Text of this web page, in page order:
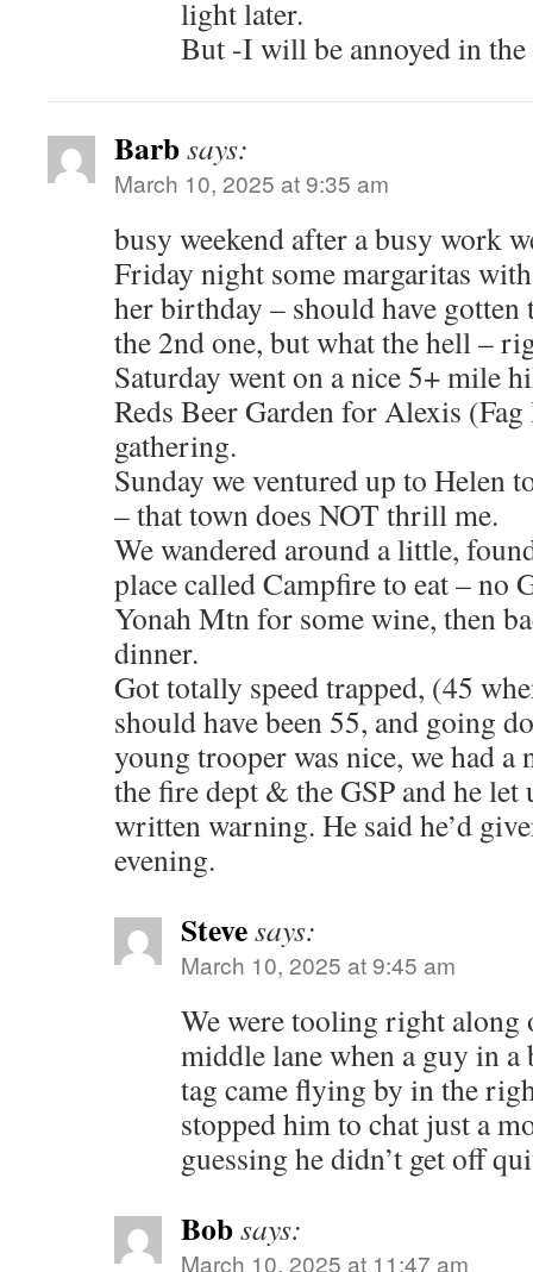
light later.
But -I will be annoyed in
Barbsays:
March 10, 2025 at 9:35 am
busy weekend after a busy work
Friday night some margaritas
her birthday – should have
the 2nd one, but what the hell –
Saturday went on a nice 5+ mile
Reds Beer Garden for Alexis
gathering.
Sunday we ventured up to Helen
– that town does NOT thrill me.
We wandered around a little,
place called Campfire to eat – no
Yonah Mtn for some wine, then
dinner.
Got totally speed trapped, (45
should have been 55, and going
young trooper was nice, we had a
the fire dept & the GSP and he let
written warning. He said he’d
evening.
Stevesays:
March 10, 2025 at 9:45 am
We were tooling right along
middle lane when a guy in a
tag came flying by in the
stopped him to chat just a
guessing he didn’t get off
Bobsays:
March 10, 2025 at 11:47 am